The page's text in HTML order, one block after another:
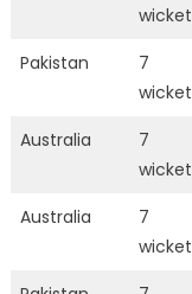
Pakistan
7
Australia
7
Australia
7